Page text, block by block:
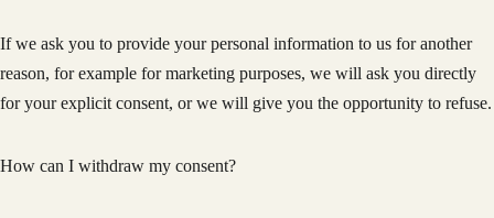
If we ask you to provide your personal information to us for another
reason, for example for marketing purposes, we will ask you directly
for your explicit consent, or we will give you the opportunity to refuse.
How can I withdraw my consent?